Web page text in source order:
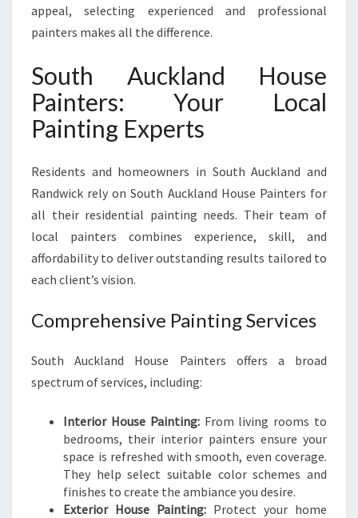
appeal, selecting experienced and professional
painters makes all the difference.
South Auckland House
Painters: Your Local
Painting Experts
Residents and homeowners in South Auckland and
Randwick rely on South Auckland House Painters for
all their residential painting needs. Their team of
local painters combines experience, skill, and
affordability to deliver outstanding results tailored to
each client’s vision.
Comprehensive Painting Services
South Auckland House Painters offers a broad
spectrum of services, including:
Interior House Painting:From living rooms to
bedrooms, their interior painters ensure your
space is refreshed with smooth, even coverage.
They help select suitable color schemes and
finishes to create the ambiance you desire.
Exterior House Painting: Protect your home